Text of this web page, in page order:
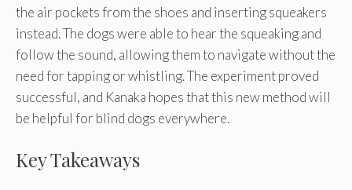
the air pockets from the shoes and inserting squeakers
instead. The dogs were able to hear the squeaking and
follow the sound, allowing them to navigate without the
need for tapping or whistling. The experiment proved
successful, and Kanaka hopes that this new method will
be helpful for blind dogs everywhere.
Key Takeaways